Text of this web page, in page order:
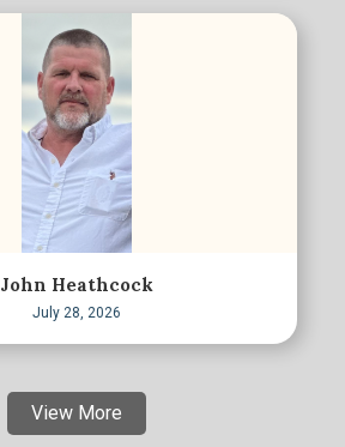
John Heathcock
July 28, 2026
View More